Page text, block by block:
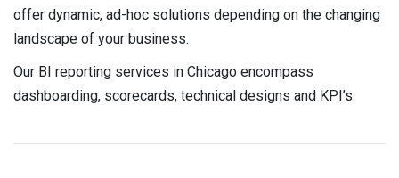
offer dynamic, ad-hoc solutions depending on the changing
landscape of your business.
Our BI reporting services in Chicago encompass
dashboarding, scorecards, technical designs and KPI’s.